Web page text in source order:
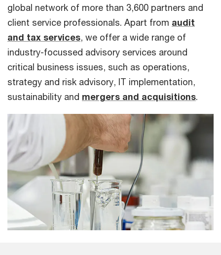
global network of more than 3,600 partners and
client service professionals. Apart from audit
and tax services, we offer a wide range of
industry-focussed advisory services around
critical business issues, such as operations,
strategy and risk advisory, IT implementation,
sustainability and mergers and acquisitions.